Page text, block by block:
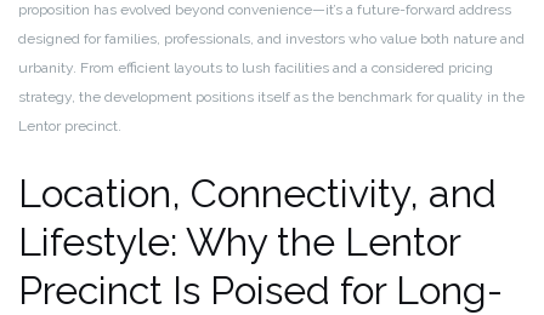
proposition has evolved beyond convenience—it’s a future-forward address
designed for families, professionals, and investors who value both nature and
urbanity. From efficient layouts to lush facilities and a considered pricing
strategy, the development positions itself as the benchmark for quality in the
Lentor precinct.
Location, Connectivity, and
Lifestyle: Why the Lentor
Precinct Is Poised for Long-